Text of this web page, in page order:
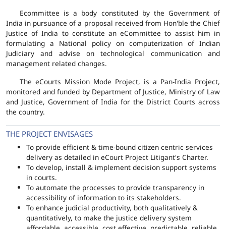
Ecommittee is a body constituted by the Government of
India in pursuance of a proposal received from Hon'ble the Chief
Justice of India to constitute an eCommittee to assist him in
formulating a National policy on computerization of Indian
Judiciary and advise on technological communication and
management related changes.
The eCourts Mission Mode Project, is a Pan-India Project,
monitored and funded by Department of Justice, Ministry of Law
and Justice, Government of India for the District Courts across
the country.
THE PROJECT ENVISAGES
To provide efficient & time-bound citizen centric services
delivery as detailed in eCourt Project Litigant's Charter.
To develop, install & implement decision support systems
in courts.
To automate the processes to provide transparency in
accessibility of information to its stakeholders.
To enhance judicial productivity, both qualitatively &
quantitatively, to make the justice delivery system